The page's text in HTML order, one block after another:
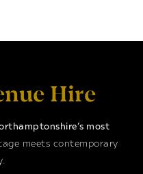
Hire
most
meets contemporary